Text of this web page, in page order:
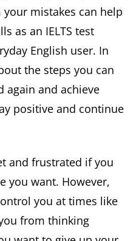
mistakes can help
as an IELTS test
English user. In
the steps you can
again and achieve
positive and continue
and frustrated if you
you want. However,
you at times like
from thinking